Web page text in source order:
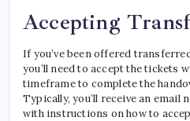
Accepting
If you’ve been offered
you’ll need to accept the tickets
timeframe to complete the
Typically, you’ll receive an
with instructions on how to